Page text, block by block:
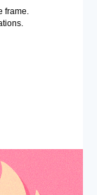
frame.